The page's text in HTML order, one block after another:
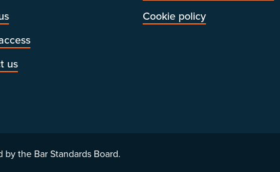
us
Cookie policy
the Bar Standards Board.